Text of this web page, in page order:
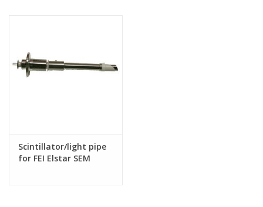
Scintillator/light pipe
for FEI Elstar SEM